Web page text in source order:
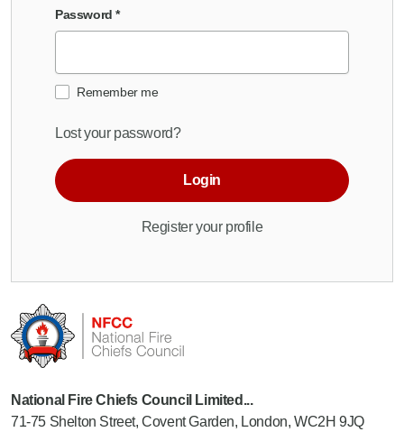
Password*
Remember me
Lost your password?
Login
Register your profile
National Fire Chiefs Council Limited...
71-75 Shelton Street, Covent Garden, London, WC2H 9JQ